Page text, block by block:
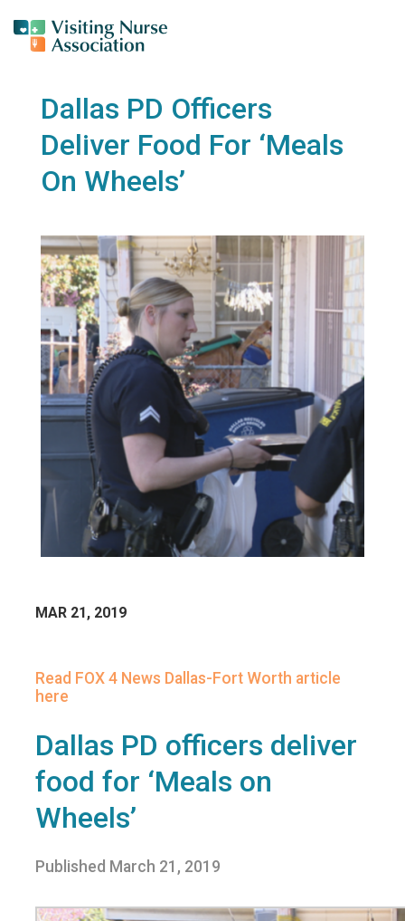
Dallas PD Officers
Deliver Food For ‘Meals
On Wheels’
MAR 21, 2019
Read FOX 4 News Dallas-Fort Worth article
here
Dallas PD officers deliver
food for ‘Meals on
Wheels’
Published March 21, 2019